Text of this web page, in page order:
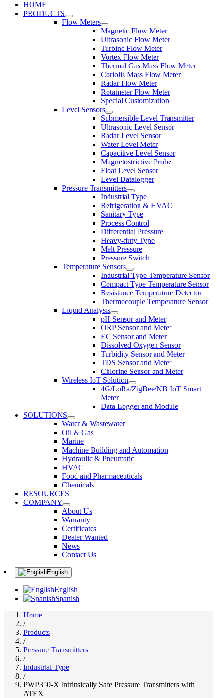
HOME
PRODUCTS
Flow Meters
Magnetic Flow Meter
Ultrasonic Flow Meter
Turbine Flow Meter
Vortex Flow Meter
Thermal Gas Mass Flow Meter
Coriolis Mass Flow Meter
Radar Flow Meter
Rotameter Flow Meter
Special Customization
Level Sensors
Submersible Level Transmitter
Ultrasonic Level Sensor
Radar Level Sensor
Water Level Meter
Capacitive Level Sensor
Magnetostrictive Probe
Float Level Sensor
Level Datalogger
Pressure Transmitters
Industrial Type
Refrigeration & HVAC
Sanitary Type
Process Control
Differential Pressure
Heavy-duty Type
Melt Pressure
Pressure Switch
Temperature Sensors
Industrial Type Temperature Sensor
Compact Type Temperature Sensor
Resistance Temperature Detector
Thermocouple Temperature Sensor
Liquid Analysis
pH Sensor and Meter
ORP Sensor and Meter
EC Sensor and Meter
Dissolved Oxygen Sensor
Turbidity Sensor and Meter
TDS Sensor and Meter
Chlorine Sensor and Meter
Wireless IoT Solution
4G/LoRa/ZigBee/NB-IoT Smart
Meter
Data Logger and Module
SOLUTIONS
Water & Wastewater
Oil & Gas
Marine
Machine Building and Automation
Hydraulic & Pneumatic
HVAC
Food and Pharmaceuticals
Chemicals
RESOURCES
COMPANY
About Us
Warranty
Certificates
Dealer Wanted
News
Contact Us
English
English
Spanish
Home
/
Products
/
Pressure Transmitters
/
Industrial Type
/
PWP350-X Intrinsically Safe Pressure Transmitters with
ATEX